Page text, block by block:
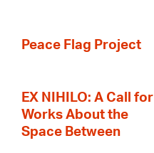
Peace Flag Project
EX NIHILO: A Call for
Works About the
Space Between